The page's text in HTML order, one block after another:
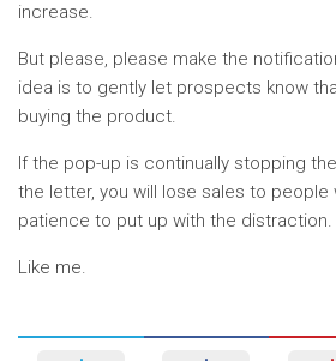
increase.
But please, please make the
idea is to gently let prospects know
buying the product.
If the pop-up is continually stopping
the letter, you will lose sales to people
patience to put up with the distraction.
Like me.